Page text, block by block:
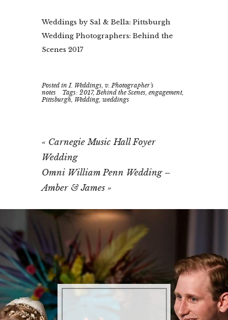
Weddings by Sal & Bella: Pittsburgh
Wedding Photographers: Behind the
Scenes 2017
Posted inI. Weddings,v. Photographer's
notes
Tags:2017,Behind the Scenes,engagement,
Pittsburgh, Wedding,weddings
« Carnegie Music Hall Foyer
Wedding
Omni William Penn Wedding –
Amber & James »